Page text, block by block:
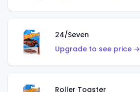
24/Seven
Upgrade to see price →
Roller Toaster